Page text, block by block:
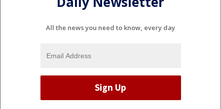
All the news you need to know, every day